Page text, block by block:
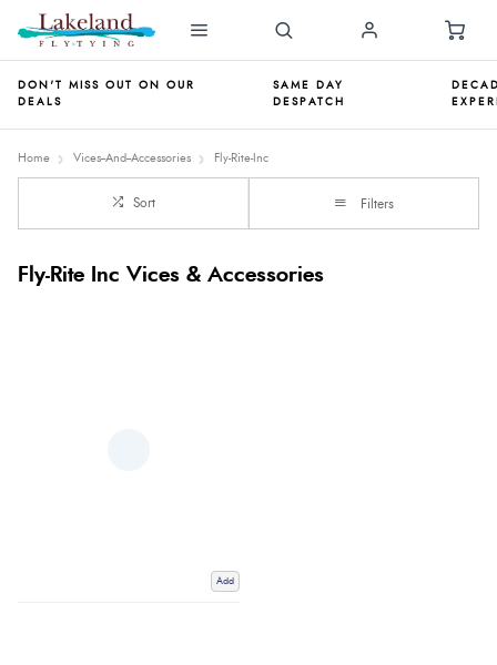
DON'T MISS OUT ON OUR
DEALS
SAME DAY
DESPATCH
Home Vices--And--Accessories Fly-Rite-Inc
Sort Filters
Fly-Rite Inc Vices & Accessories
Add